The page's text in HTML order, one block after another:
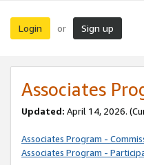
Login or Sign up
Associates
Updated: April 14, 2026.
Associates Program -
Associates Program -